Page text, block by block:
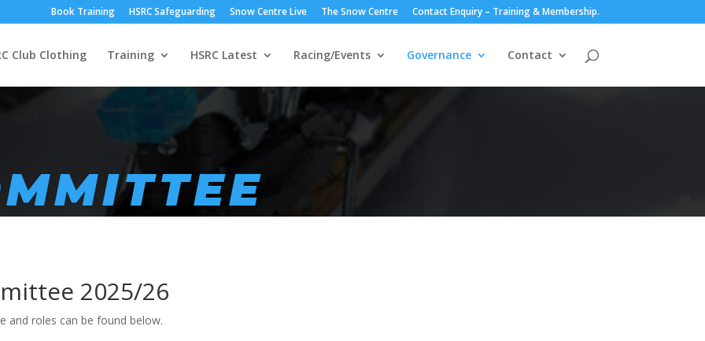
Book Training HSRC Safeguarding Snow Centre Live The Snow Centre Contact Enquiry – Training & Membership.
Club Clothing Training HSRC Latest Racing/Events Governance Contact
2025/26
and roles can be found below.